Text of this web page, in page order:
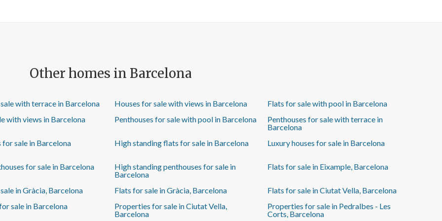
has a second full bathroom with natural ventilation. If
you are looking for a flat ready to move into, with a
you've been waiting for. Come and visit it and
images have been furnished using AI and may not
Other homes in Barcelona
with terrace in Barcelona Houses for sale with views in Barcelona
Flats for sale with pool in Barcelona
with views in Barcelona Penthouses for sale with pool in Barcelona
Penthouses for sale with terrace in
Barcelona
for sale in Barcelona High standing flats for sale in Barcelona Luxury houses for sale in Barcelona
for sale in Barcelona
High standing penthouses for sale in
Barcelona
Flats for sale in Eixample, Barcelona
in Gràcia, Barcelona Flats for sale in Gràcia, Barcelona
Flats for sale in Ciutat Vella, Barcelona
sale in Barcelona
Properties for sale in Ciutat Vella,
Barcelona
Properties for sale in Pedralbes - Les
Corts, Barcelona